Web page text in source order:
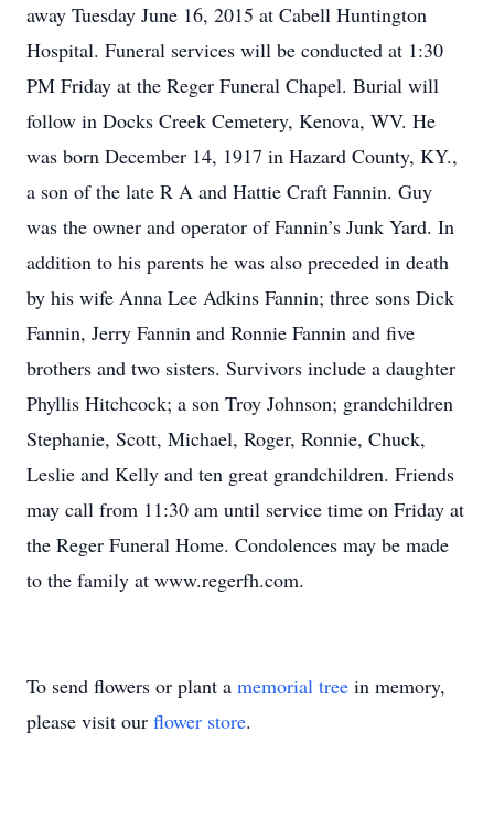
away Tuesday June 16, 2015 at Cabell Huntington
Hospital. Funeral services will be conducted at 1:30
PM Friday at the Reger Funeral Chapel. Burial will
follow in Docks Creek Cemetery, Kenova, WV. He
was born December 14, 1917 in Hazard County, KY.,
a son of the late R A and Hattie Craft Fannin. Guy
was the owner and operator of Fannin’s Junk Yard. In
addition to his parents he was also preceded in death
by his wife Anna Lee Adkins Fannin; three sons Dick
Fannin, Jerry Fannin and Ronnie Fannin and five
brothers and two sisters. Survivors include a daughter
Phyllis Hitchcock; a son Troy Johnson; grandchildren
Stephanie, Scott, Michael, Roger, Ronnie, Chuck,
Leslie and Kelly and ten great grandchildren. Friends
may call from 11:30 am until service time on Friday at
the Reger Funeral Home. Condolences may be made
to the family at www.regerfh.com.
To send flowers or plant a memorial tree in memory,
please visit our flower store.